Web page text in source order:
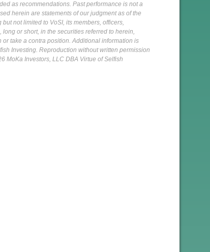
as recommendations. Past performance is not a
herein are statements of our judgment as of the
not limited to VoSI, its members, officers,
or short, in the securities referred to herein,
take a contra position. Additional information is
Investing. Reproduction without written permission
MoKa Investors, LLC DBA Virtue of Selfish